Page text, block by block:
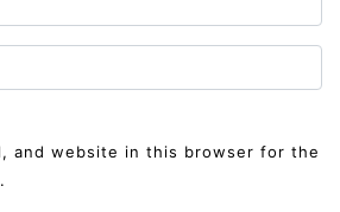
and website in this browser for the